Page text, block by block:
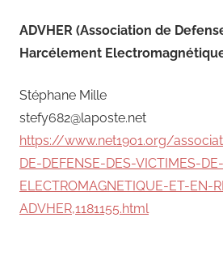
ADVHER (Association de
Harcélement
Stéphane Mille
stefy682@laposte.net
https://www.net1901.org/
DE-DEFENSE-DES-VICTIMES-
ELECTROMAGNETIQUE-ET-EN-
ADVHER,1181155.html